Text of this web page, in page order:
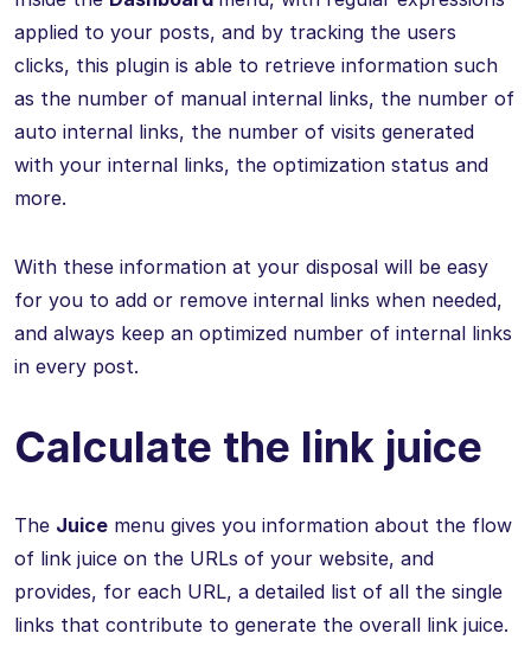
applied to your posts, and by tracking the users
clicks, this plugin is able to retrieve information such
as the number of manual internal links, the number of
auto internal links, the number of visits generated
with your internal links, the optimization status and
more.
With these information at your disposal will be easy
for you to add or remove internal links when needed,
and always keep an optimized number of internal links
in every post.
Calculate the link juice
The Juice menu gives you information about the flow
of link juice on the URLs of your website, and
provides, for each URL, a detailed list of all the single
links that contribute to generate the overall link juice.